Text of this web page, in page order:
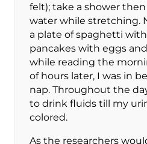
felt); take a shower
water while stretching.
a plate of spaghetti
pancakes with eggs
while reading the
of hours later, I was in
nap. Throughout the
to drink fluids till my
colored.
As the researchers